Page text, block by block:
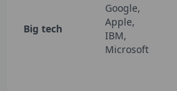
Big tech
Google,
Apple,
IBM,
Microsoft